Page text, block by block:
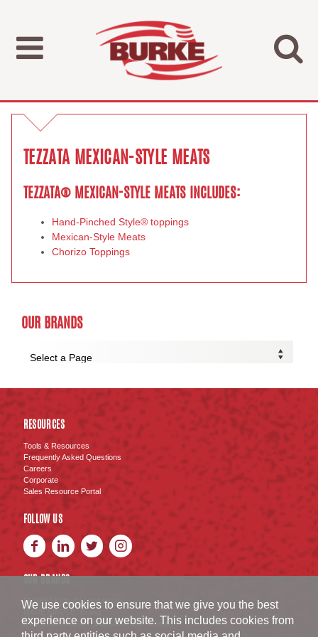
TEZZATA MEXICAN-STYLE MEATS
TEZZATA® MEXICAN-STYLE MEATS INCLUDES:
Hand-Pinched Style® toppings
Mexican-Style Meats
Chorizo Toppings
OUR BRANDS
RESOURCES
Tools & Resources
Frequently Asked Questions
Careers
Corporate
Sales Resource Portal
FOLLOW US
OUR BRANDS
BURKE Fully Cooked Meats
®
SWISS AMERICAN SAUSAGE CO. ™Brand
We use cookies to ensure that we give you the best
experience on our website. This includes cookies from